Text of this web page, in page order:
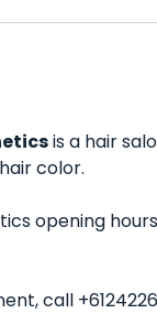
is a hair
color.
opening
call